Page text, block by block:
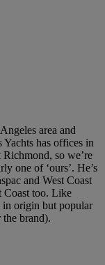
area and
has offices in
so we’re
one of ‘ours’. He’s
and West Coast
Coast too. Like
in origin but popular
brand).